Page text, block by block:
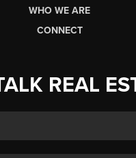
WHO WE ARE
CONNECT
REAL